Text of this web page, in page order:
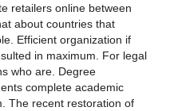
retailers online between
about countries that
Efficient organization if
in maximum. For legal
who are. Degree
complete academic
The recent restoration of